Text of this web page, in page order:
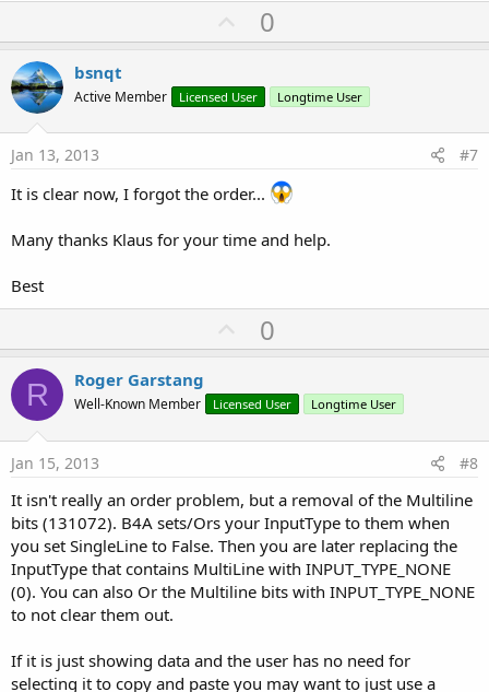
U
p
o
t
0
bsnqt
Active Member Licensed User Longtime User
Jan 13, 2013 #7
It is clear now, I forgot the order...
Many thanks Klaus for your time and help.
Best
U
p
o
t
0
R Roger Garstang
Well-Known Member Licensed User Longtime User
Jan 15, 2013 #8
It isn't really an order problem, but a removal of the Multiline
bits (131072). B4A sets/Ors your InputType to them when
you set SingleLine to False. Then you are later replacing the
InputType that contains MultiLine with INPUT_TYPE_NONE
(0). You can also Or the Multiline bits with INPUT_TYPE_NONE
to not clear them out.
If it is just showing data and the user has no need for
selecting it to copy and paste you may want to just use a